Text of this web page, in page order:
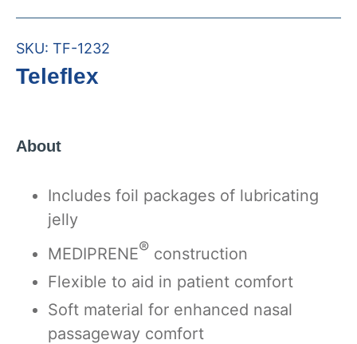
SKU: TF-1232
Teleflex
About
Includes foil packages of lubricating
jelly
MEDIPRENE® construction
Flexible to aid in patient comfort
Soft material for enhanced nasal
passageway comfort